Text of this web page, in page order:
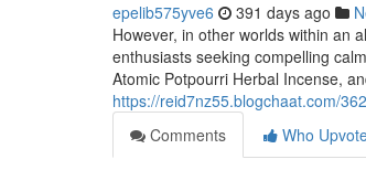
epelib575yve6 391 days ago
However, in other worlds within an
enthusiasts seeking compelling
Atomic Potpourri Herbal Incense,
https://reid7nz55.blogchaat.com/
Comments
Who